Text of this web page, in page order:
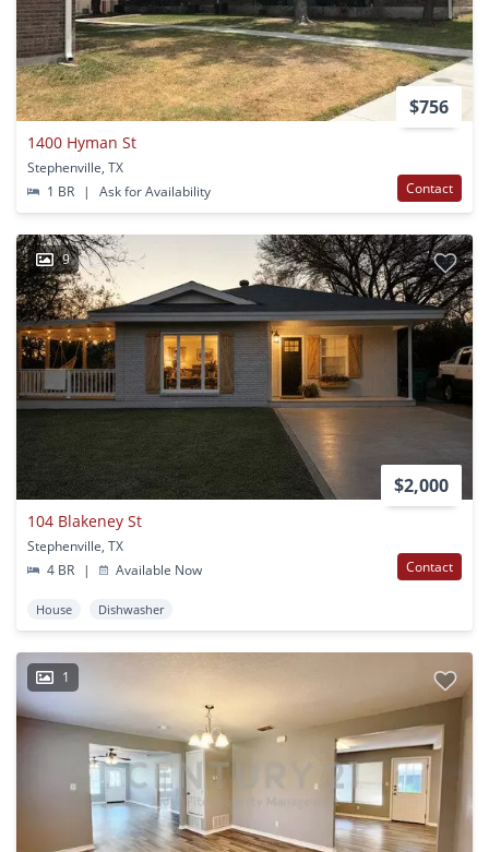
$756
1400 Hyman St
Stephenville, TX
1 BR
| Ask for Availability Contact
9
$2,000
104 Blakeney St
Stephenville, TX
4 BR
| Available Now Contact
House Dishwasher
1